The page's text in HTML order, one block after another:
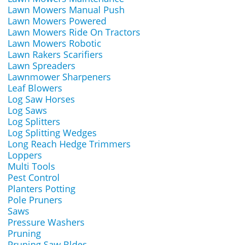
Lawn Mowers Manual Push
Lawn Mowers Powered
Lawn Mowers Ride On Tractors
Lawn Mowers Robotic
Lawn Rakers Scarifiers
Lawn Spreaders
Lawnmower Sharpeners
Leaf Blowers
Log Saw Horses
Log Saws
Log Splitters
Log Splitting Wedges
Long Reach Hedge Trimmers
Loppers
Multi Tools
Pest Control
Planters Potting
Pole Pruners
Saws
Pressure Washers
Pruning